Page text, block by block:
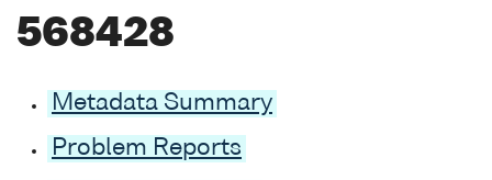
568428
Metadata Summary
Problem Reports